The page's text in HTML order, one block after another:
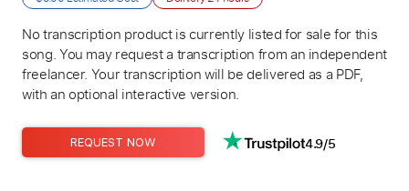
No transcription product is currently listed for sale for this
song. You may request a transcription from an independent
freelancer. Your transcription will be delivered as a PDF,
with an optional interactive version.
REQUEST NOW 4.9/5